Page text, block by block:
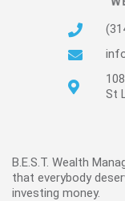
St
B.E.S.T. Wealth
that everybody
investing money.